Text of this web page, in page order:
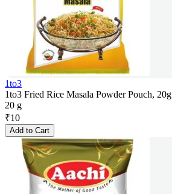
1to3
1to3 Fried Rice Masala Powder Pouch, 20g
20 g
₹10
Add to Cart